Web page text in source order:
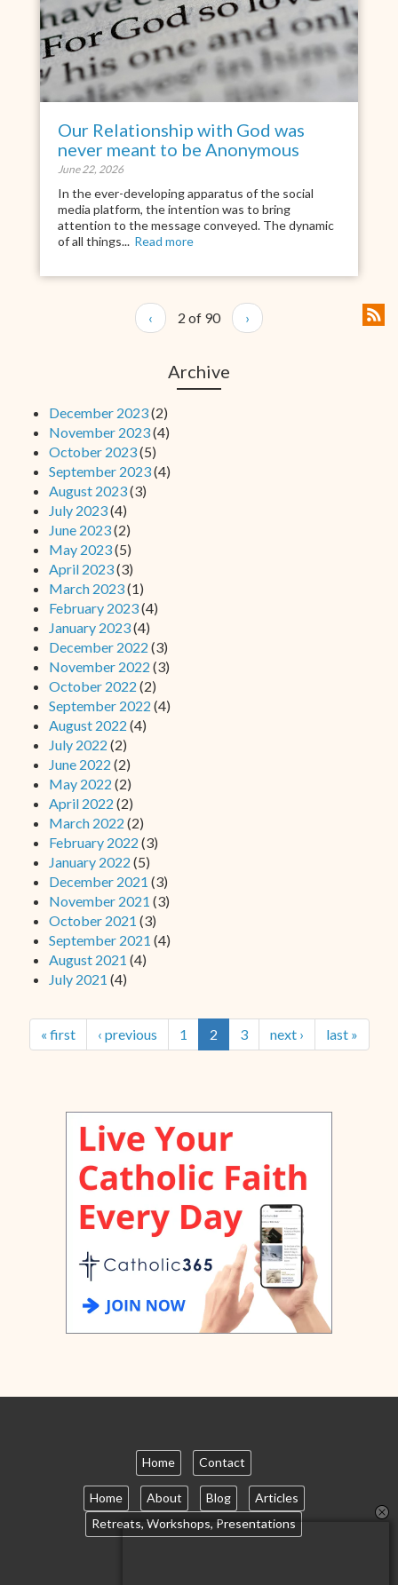
Our Relationship with God was
never meant to be Anonymous
June 22, 2026
In the ever-developing apparatus of the social
media platform, the intention was to bring
attention to the message conveyed. The dynamic
of all things... Read more
‹ 2 of 90 ›
Archive
December 2023(2)
November 2023(4)
October 2023(5)
September 2023(4)
August 2023(3)
July 2023(4)
June 2023(2)
May 2023(5)
April 2023(3)
March 2023(1)
February 2023(4)
January 2023(4)
December 2022 (3)
November 2022 (3)
October 2022 (2)
September 2022 (4)
August 2022 (4)
July 2022 (2)
June 2022 (2)
May 2022 (2)
April 2022 (2)
March 2022 (2)
February 2022 (3)
January 2022 (5)
December 2021 (3)
November 2021 (3)
October 2021 (3)
September 2021 (4)
August 2021 (4)
July 2021 (4)
« first ‹ previous 1 2 3 next › last »
Home Contact
Home About Blog
Articles
Retreats, Workshops, Presentations